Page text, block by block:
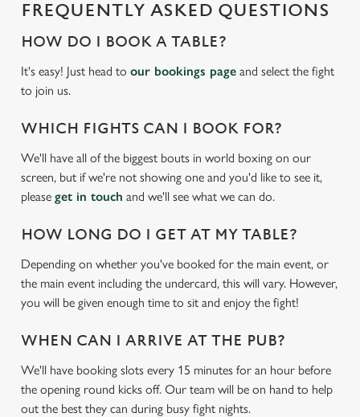
FREQUENTLY ASKED QUESTIONS
HOW DO I BOOK A TABLE?
It's easy! Just head to our bookings page and select the fight
to join us.
WHICH FIGHTS CAN I BOOK FOR?
We'll have all of the biggest bouts in world boxing on our
screen, but if we're not showing one and you'd like to see it,
please get in touch and we'll see what we can do.
HOW LONG DO I GET AT MY TABLE?
Depending on whether you've booked for the main event, or
the main event including the undercard, this will vary. However,
you will be given enough time to sit and enjoy the fight!
WHEN CAN I ARRIVE AT THE PUB?
We'll have booking slots every 15 minutes for an hour before
the opening round kicks off. Our team will be on hand to help
out the best they can during busy fight nights.